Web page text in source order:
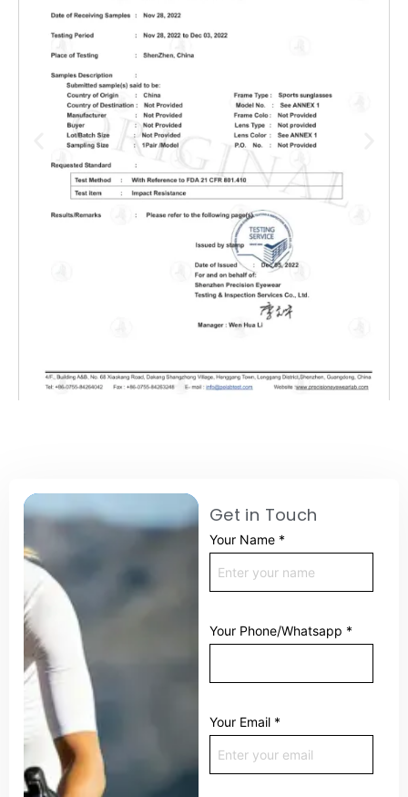
Get in Touch
Your Name *
Your Phone/Whatsapp *
Your Email *